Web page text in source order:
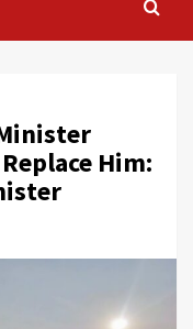
Him: